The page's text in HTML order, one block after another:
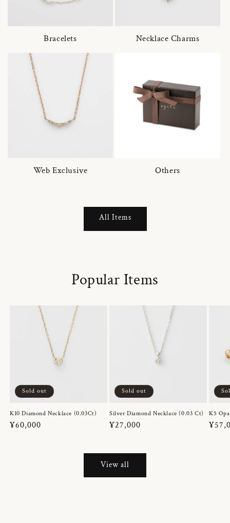
Bracelets Necklace Charms
Web Exclusive Others
All Items
Popular Items
Sold out
K10 Diamond Necklace (0.03Ct)
Regular
¥60,000
Sold out
Silver Diamond Necklace (0.03 Ct)
Regular
¥27,000
K5
View all